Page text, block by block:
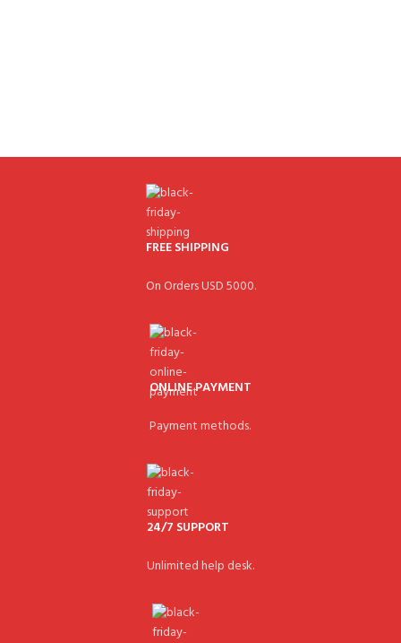
FREE SHIPPING
On Orders USD 5000.
ONLINE PAYMENT
Payment methods.
24/7 SUPPORT
Unlimited help desk.